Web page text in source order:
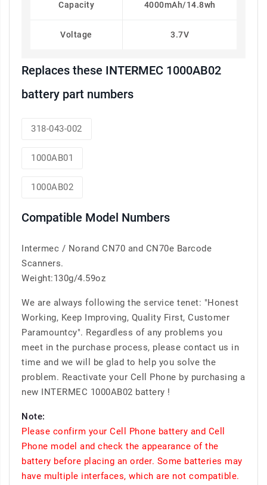
Capacity 4000mAh/14.8wh
Voltage 3.7V
Replaces these INTERMEC 1000AB02
battery part numbers
318-043-002
1000AB01
1000AB02
Compatible Model Numbers
Intermec / Norand CN70 and CN70e Barcode
Scanners.
Weight:130g/4.59oz
We are always following the service tenet: "Honest
Working, Keep Improving, Quality First, Customer
Paramountcy". Regardless of any problems you
meet in the purchase process, please contact us in
time and we will be glad to help you solve the
problem. Reactivate your Cell Phone by purchasing a
new INTERMEC 1000AB02 battery !
Note:
Please confirm your Cell Phone battery and Cell
Phone model and check the appearance of the
battery before placing an order. Some batteries may
have multiple interfaces, which are not compatible.